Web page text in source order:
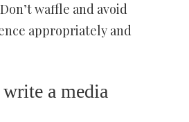
waffle and avoid
appropriately and
a media